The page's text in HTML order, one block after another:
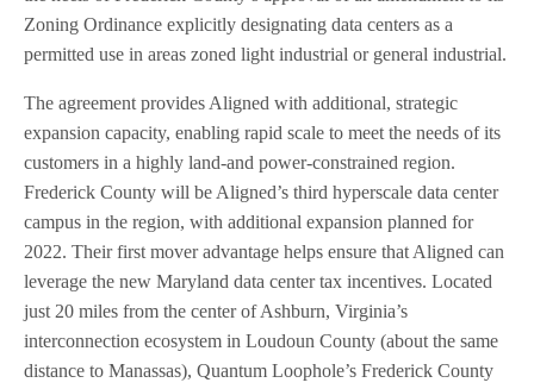
Zoning Ordinance explicitly designating data centers as a
permitted use in areas zoned light industrial or general industrial.
The agreement provides Aligned with additional, strategic
expansion capacity, enabling rapid scale to meet the needs of its
customers in a highly land-and power-constrained region.
Frederick County will be Aligned’s third hyperscale data center
campus in the region, with additional expansion planned for
2022. Their first mover advantage helps ensure that Aligned can
leverage the new Maryland data center tax incentives. Located
just 20 miles from the center of Ashburn, Virginia’s
interconnection ecosystem in Loudoun County (about the same
distance to Manassas), Quantum Loophole’s Frederick County